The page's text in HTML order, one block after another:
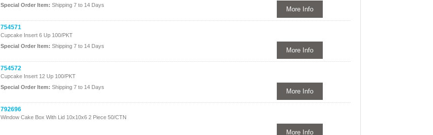
Special Order Item: Shipping 7 to 14 Days
More Info
754571
Cupcake Insert 6 Up 100/PKT
Special Order Item: Shipping 7 to 14 Days
More Info
754572
Cupcake Insert 12 Up 100/PKT
Special Order Item: Shipping 7 to 14 Days
More Info
792696
Window Cake Box With Lid 10x10x6 2 Piece 50/CTN
More Info